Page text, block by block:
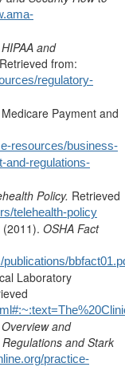
HIPAA and
Retrieved from:
regulatory-
Payment and
resources/business-
and-regulations-
Policy. Retrieved
telehealth-policy
OSHA Fact
Laboratory
Overview and
and Stark
practice-